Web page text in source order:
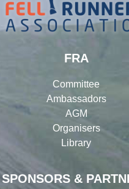
SPONSORS &
FRA
Committee
Ambassadors
AGM
Organisers
Library